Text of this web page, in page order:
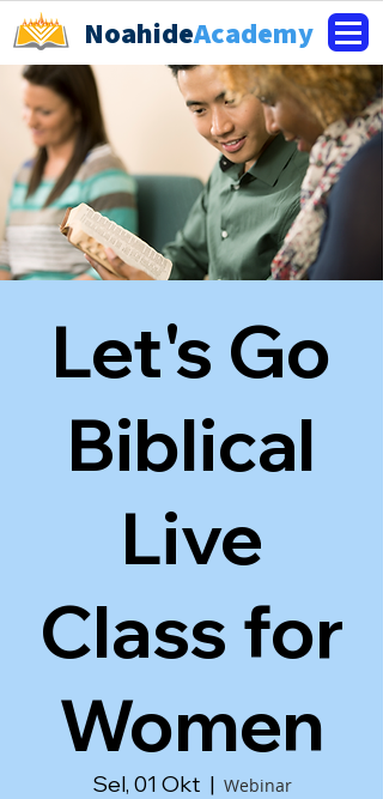
NoahideAcademy
Let's Go
Biblical
Live
Class for
Women
Sel, 01 Okt
  |
Webinar